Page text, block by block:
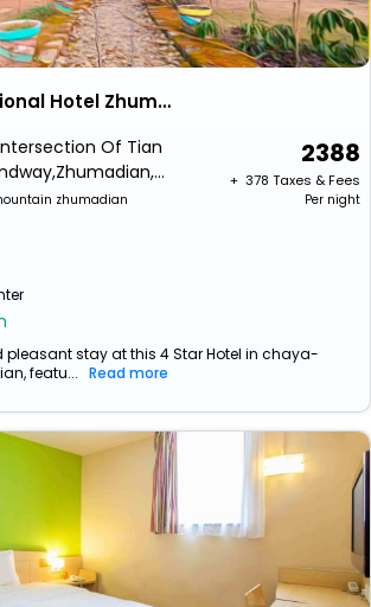
Vienna International Hotel Zhumadian Huayuan Branch
Of Tian
zhumadian
2388
+ ₹ 378 Taxes & Fees
Per night
pleasant stay at this 4 Star Hotel in chaya-
featu... Read more